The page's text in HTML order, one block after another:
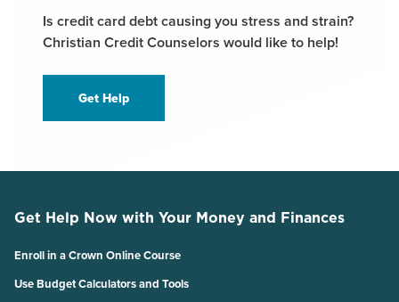
Is credit card debt causing you stress and strain?
Christian Credit Counselors would like to help!
Get Help
Get Help Now with Your Money and Finances
Enroll in a Crown Online Course
Use Budget Calculators and Tools